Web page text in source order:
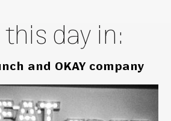
day in:
and OKAY company